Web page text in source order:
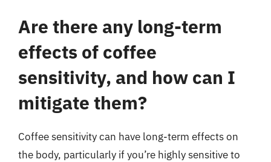
Are there any long-term
effects of coffee
sensitivity, and how can I
mitigate them?
Coffee sensitivity can have long-term effects on
the body, particularly if you’re highly sensitive to